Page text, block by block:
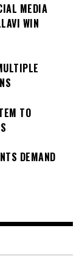
MEDIA
WIN
TO
DEMAND